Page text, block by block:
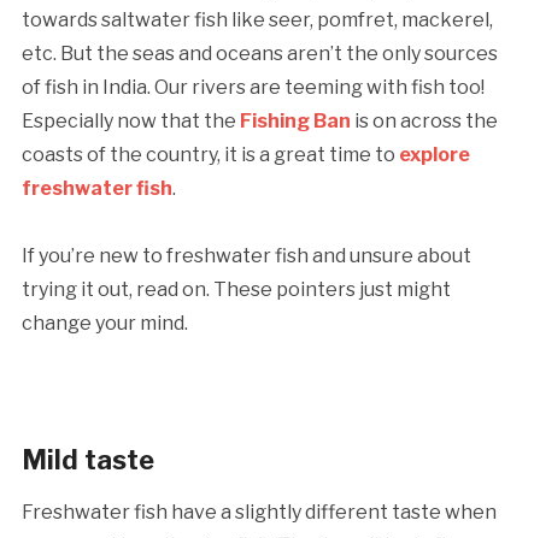
towards saltwater fish like seer, pomfret, mackerel,
etc. But the seas and oceans aren’t the only sources
of fish in India. Our rivers are teeming with fish too!
Especially now that the Fishing Ban is on across the
coasts of the country, it is a great time to explore
freshwater fish.
If you’re new to freshwater fish and unsure about
trying it out, read on. These pointers just might
change your mind.
Mild taste
Freshwater fish have a slightly different taste when